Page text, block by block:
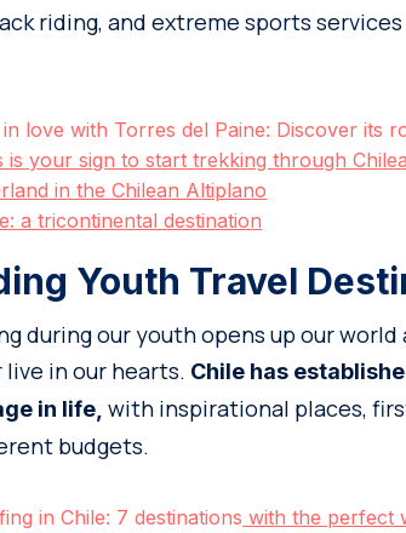
riding, and extreme sports
in love with Torres del Paine: Discover its
is your sign to start trekking through
in the Chilean Altiplano
a tricontinental destination
Youth Travel
during our youth opens up our
in our hearts. Chile has
in life, with inspirational places,
budgets.
in Chile: 7 destinations with the perfect